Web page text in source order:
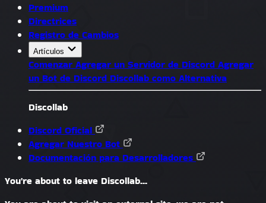
Premium
Directrices
Registro de Cambios
Artículos
Comenzar Agregar un Servidor de Discord Agregar
un Bot de Discord Discollab como Alternativa
Discollab
Discord Oficial
Agregar Nuestro Bot
Documentación para Desarrolladores
You're about to leave Discollab...